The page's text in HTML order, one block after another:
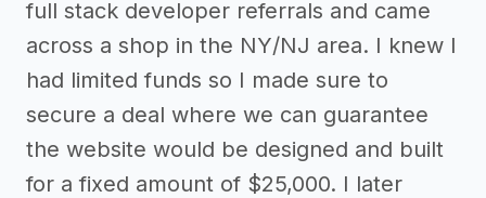
full stack developer referrals and came
across a shop in the NY/NJ area. I knew I
had limited funds so I made sure to
secure a deal where we can guarantee
the website would be designed and built
for a fixed amount of $25,000. I later